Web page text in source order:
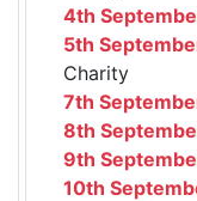
4th
5th
Charity
7th
8th
9th
10th